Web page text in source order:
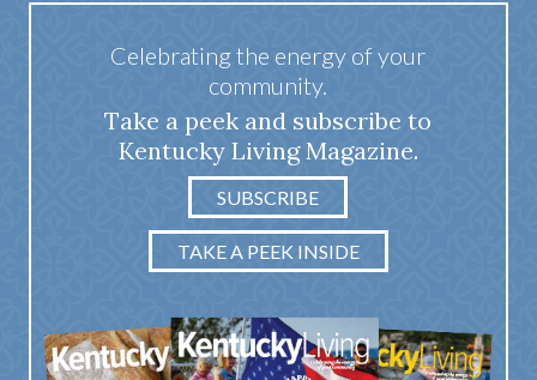
Celebrating the energy of your
community.
Take a peek and subscribe to
Kentucky Living Magazine.
SUBSCRIBE
TAKE A PEEK INSIDE